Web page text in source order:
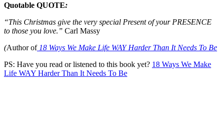
Quotable QUOTE:
“This Christmas give the very special Present of your PRESENCE
to those you love.” Carl Massy
(Author of18 Ways We Make Life WAY Harder Than It Needs To Be
PS: Have you read or listened to this book yet? 18 Ways We Make
Life WAY Harder Than It Needs To Be